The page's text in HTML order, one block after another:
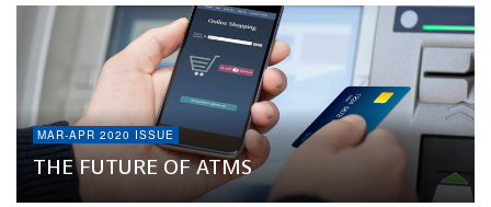
MAR-APR 2020 ISSUE
THE FUTURE OF ATMS